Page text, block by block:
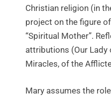
Christian religion (in
project on the figure
“Spiritual Mother”.
attributions (Our Lady
Miracles, of the
Mary assumes the